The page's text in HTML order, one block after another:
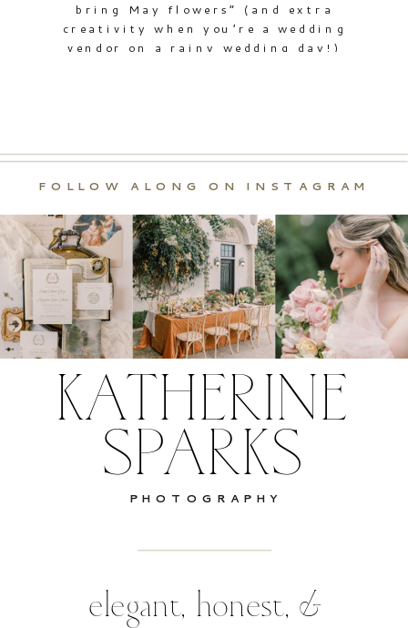
bring May flowers” (and extra
creativity when you’re a wedding
vendor on a rainy wedding day!)
able to pull […]
FOLLOW ALONG ON INSTAGRAM
elegant, honest, &
PHOTOGRAPHY
KATHERINE
SPARKS